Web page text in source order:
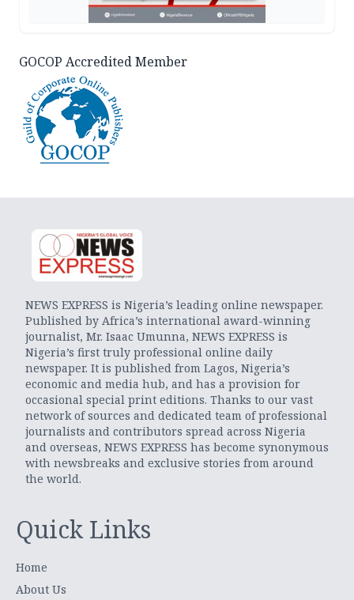
GOCOP Accredited Member
NEWS EXPRESS is Nigeria’s leading online newspaper.
Published by Africa’s international award-winning
journalist, Mr. Isaac Umunna, NEWS EXPRESS is
Nigeria’s first truly professional online daily
newspaper. It is published from Lagos, Nigeria’s
economic and media hub, and has a provision for
occasional special print editions. Thanks to our vast
network of sources and dedicated team of professional
journalists and contributors spread across Nigeria
and overseas, NEWS EXPRESS has become synonymous
with newsbreaks and exclusive stories from around
the world.
Quick Links
Home
About Us